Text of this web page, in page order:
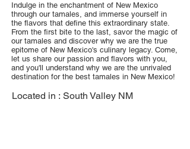
Indulge in the enchantment of New Mexico
through our tamales, and immerse yourself in
the flavors that define this extraordinary state.
From the first bite to the last, savor the magic of
our tamales and discover why we are the true
epitome of New Mexico's culinary legacy. Come,
let us share our passion and flavors with you,
and you'll understand why we are the unrivaled
destination for the best tamales in New Mexico!
Located in : South Valley NM